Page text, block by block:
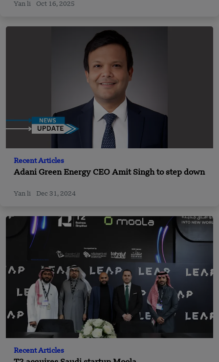
Yan li Oct 16, 2025
Recent Articles
Adani Green Energy CEO Amit Singh to step down
Yan li Dec 31, 2024
Recent Articles